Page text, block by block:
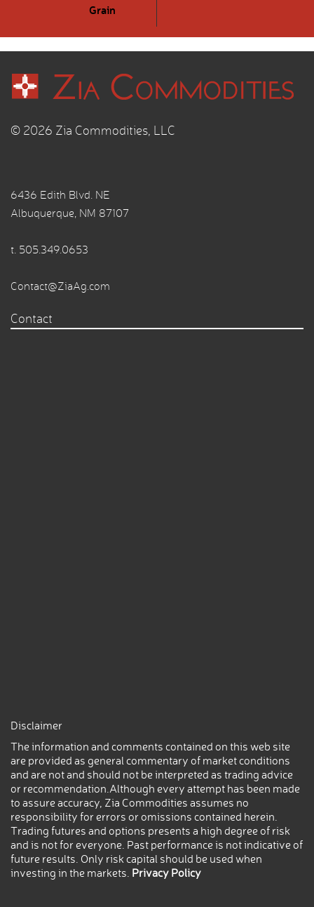
Grain
© 2026 Zia Commodities, LLC
6436 Edith Blvd. NE
Albuquerque, NM 87107
t. 505.349.0653
Contact@ZiaAg.com
Contact
Disclaimer
The information and comments contained on this web site
are provided as general commentary of market conditions
and are not and should not be interpreted as trading advice
or recommendation.Although every attempt has been made
to assure accuracy, Zia Commodities assumes no
responsibility for errors or omissions contained herein.
Trading futures and options presents a high degree of risk
and is not for everyone. Past performance is not indicative of
future results. Only risk capital should be used when
investing in the markets. Privacy Policy